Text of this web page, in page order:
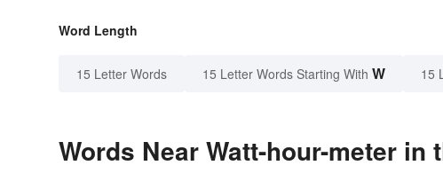
Word Length
15 Letter Words 15 Letter Words Starting With W 15
Words Near Watt-hour-meter in